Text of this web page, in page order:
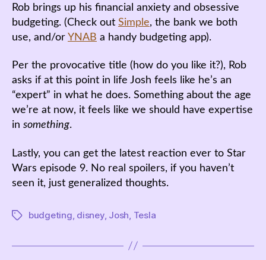
Rob brings up his financial anxiety and obsessive
budgeting. (Check out Simple, the bank we both
use, and/or YNAB a handy budgeting app).
Per the provocative title (how do you like it?), Rob
asks if at this point in life Josh feels like he’s an
“expert” in what he does. Something about the age
we’re at now, it feels like we should have expertise
in something.
Lastly, you can get the latest reaction ever to Star
Wars episode 9. No real spoilers, if you haven’t
seen it, just generalized thoughts.
Tagsbudgeting disney, Josh Tesla